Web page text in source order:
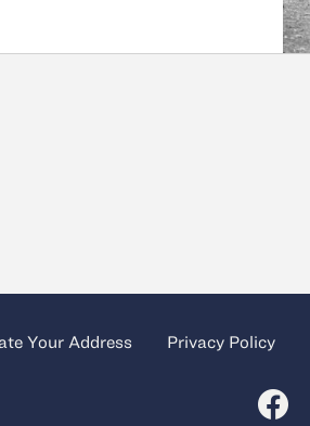
Your Address Privacy Policy